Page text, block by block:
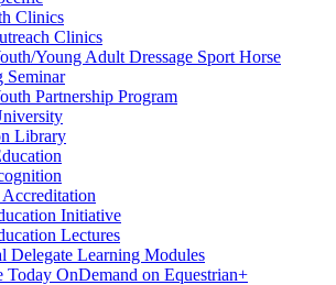
Clinics
Clinics
Young Adult Dressage Sport Horse
Seminar
Partnership Program
Library
Initiative
Lectures
Delegate Learning Modules
Today OnDemand on Equestrian+